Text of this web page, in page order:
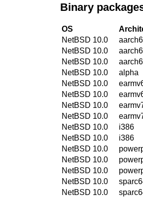
Binary
OS
NetBSD 10.0
NetBSD 10.0
NetBSD 10.0
NetBSD 10.0
alpha
NetBSD 10.0
NetBSD 10.0
NetBSD 10.0
NetBSD 10.0
NetBSD 10.0
i386
NetBSD 10.0
i386
NetBSD 10.0
NetBSD 10.0
NetBSD 10.0
NetBSD 10.0
NetBSD 10.0